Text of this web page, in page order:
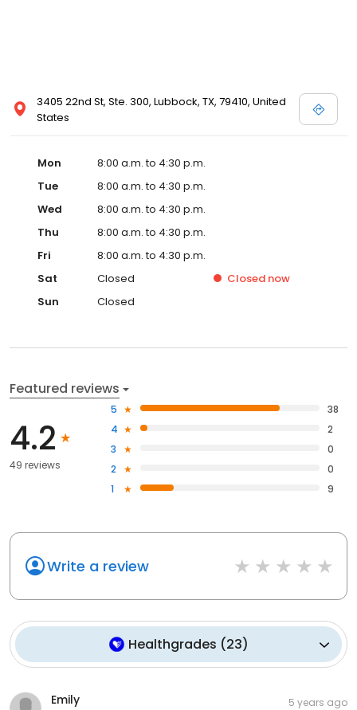
3405 22nd St, Ste. 300, Lubbock, TX, 79410, United
States
Mon
8:00 a.m. to 4:30 p.m.
Tue
8:00 a.m. to 4:30 p.m.
Wed
8:00 a.m. to 4:30 p.m.
Thu
8:00 a.m. to 4:30 p.m.
Fri
8:00 a.m. to 4:30 p.m.
Sat
Closed Closed now
Sun
Closed
Featured reviews
4.2
49 reviews
5
38
4
2
3
0
2
0
1
9
Write a review
Healthgrades (23)
Emily 5 years ago